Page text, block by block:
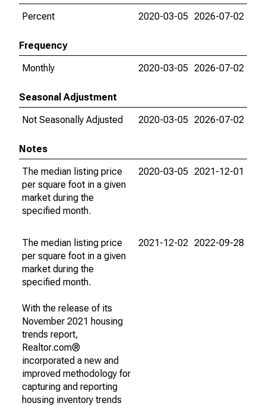
Percent
2020-03-05 2026-07-02
Frequency
Monthly
2020-03-05 2026-07-02
Seasonal Adjustment
Not Seasonally Adjusted
2020-03-05 2026-07-02
Notes
The median listing price
per square foot in a given
market during the
specified month.
2020-03-05 2021-12-01
The median listing price
per square foot in a given
market during the
specified month.
With the release of its
November 2021 housing
trends report,
Realtor.com®
incorporated a new and
improved methodology for
capturing and reporting
housing inventory trends
2021-12-02 2022-09-28